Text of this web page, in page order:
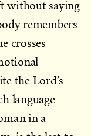
without saying
remembers
crosses
the Lord’s
language
in a